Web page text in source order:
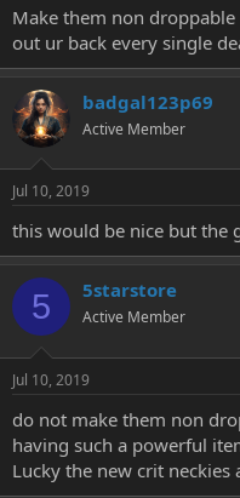
r
t
e
r
Make them non
out ur back every single
badgal123p69
Active Member
Jul 10, 2019
this would be nice but the
5 5starstore
Active Member
Jul 10, 2019
do not make them non
having such a powerful
Lucky the new crit